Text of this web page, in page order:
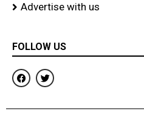
Advertise with us
FOLLOW US
F
a
c
b
T
w
i
t